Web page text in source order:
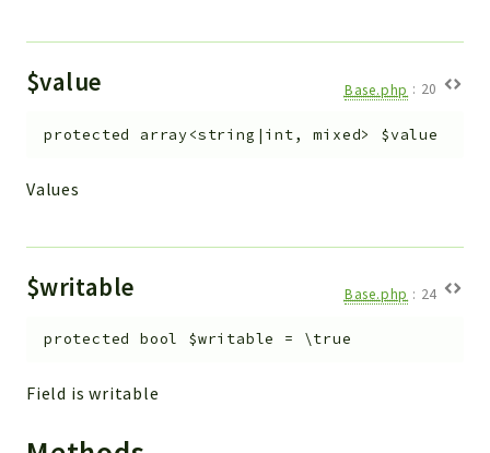
$value Base.php : 20
protected array<string|int, mixed> $value
Values
$writable Base.php : 24
protected bool $writable = \true
Field is writable